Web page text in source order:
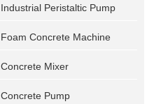
Industrial Peristaltic Pump
Foam Concrete Machine
Concrete Mixer
Concrete Pump